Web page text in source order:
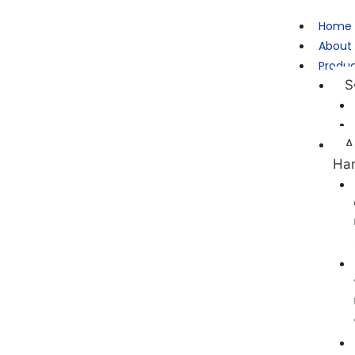
Home
About